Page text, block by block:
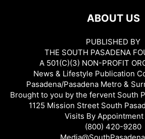
ABOUT US
PUBLISHED BY
THE SOUTH PASADENA
A 501(C)(3) NON-PROFIT
News & Lifestyle Publication
Pasadena/Pasadena Metro &
Brought to you by the fervent South
1125 Mission Street South
Visits By Appointment
(800) 420-9280